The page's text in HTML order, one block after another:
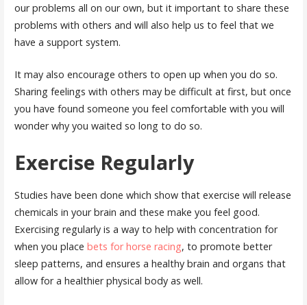
our problems all on our own, but it important to share these
problems with others and will also help us to feel that we
have a support system.
It may also encourage others to open up when you do so.
Sharing feelings with others may be difficult at first, but once
you have found someone you feel comfortable with you will
wonder why you waited so long to do so.
Exercise Regularly
Studies have been done which show that exercise will release
chemicals in your brain and these make you feel good.
Exercising regularly is a way to help with concentration for
when you place bets for horse racing, to promote better
sleep patterns, and ensures a healthy brain and organs that
allow for a healthier physical body as well.